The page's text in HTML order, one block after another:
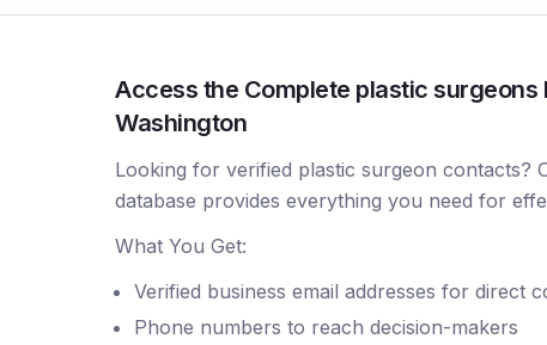
Access the Complete plastic surgeons
Washington
Looking for verified plastic surgeon contacts?
database provides everything you need for
What You Get:
Verified business email addresses for direct
Phone numbers to reach decision-makers